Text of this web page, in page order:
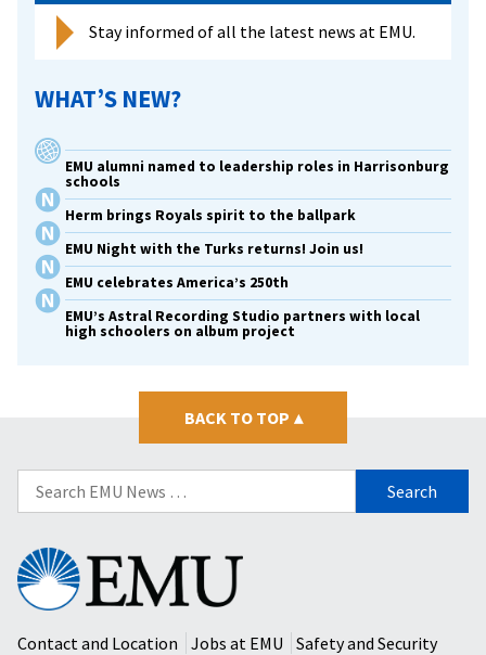
Stay informed of all the latest news at EMU.
WHAT’S NEW?
EMU alumni named to leadership roles in Harrisonburg
schools
Herm brings Royals spirit to the ballpark
EMU Night with the Turks returns! Join us!
EMU celebrates America’s 250th
EMU’s Astral Recording Studio partners with local
high schoolers on album project
BACK TO TOP ▴
Search
for:
Eastern
Mennonite
University
Contact and Location
Jobs at EMU
Safety and Security